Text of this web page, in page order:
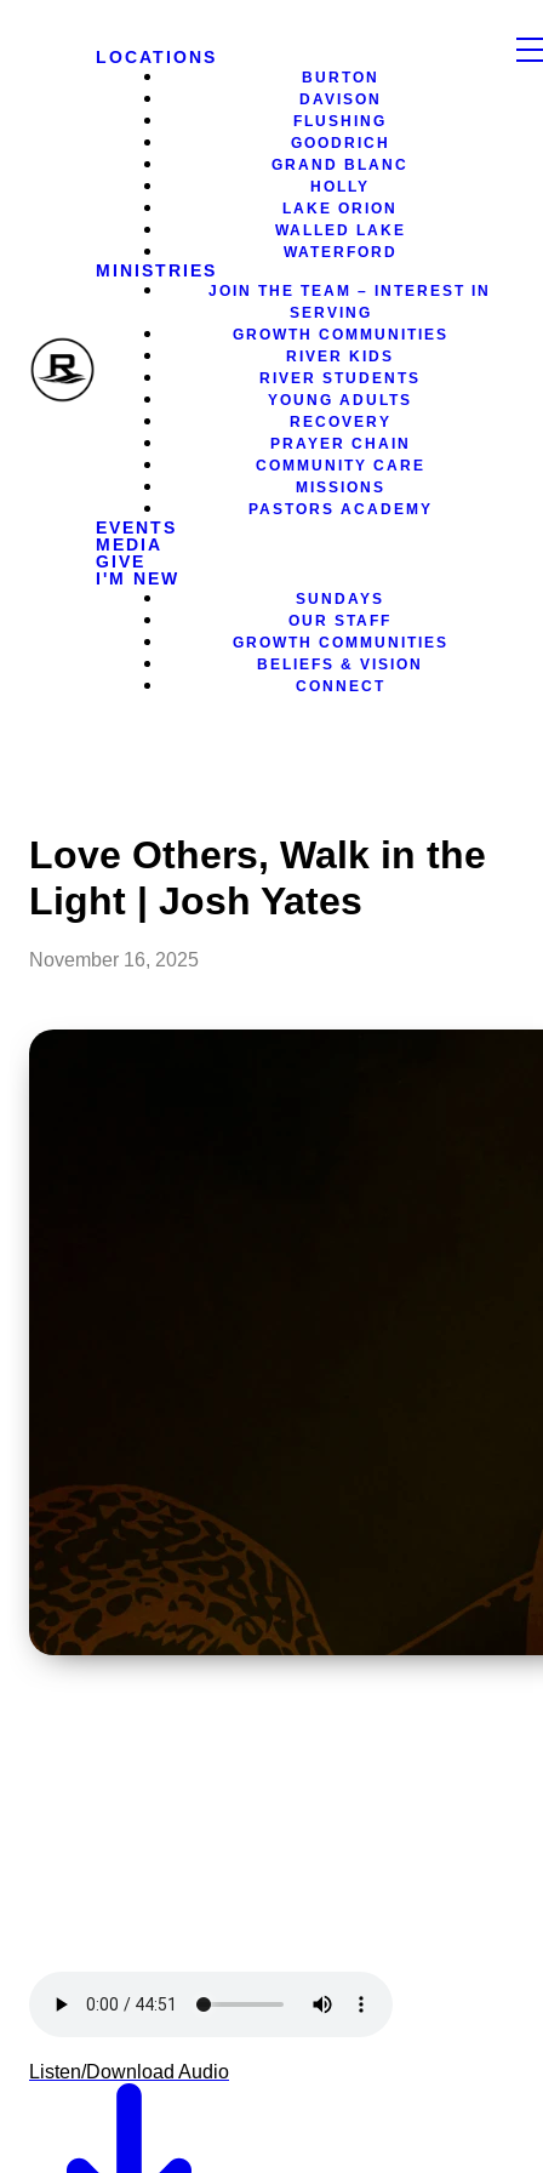
LOCATIONS
BURTON
DAVISON
FLUSHING
GOODRICH
GRAND BLANC
HOLLY
LAKE ORION
WALLED LAKE
WATERFORD
MINISTRIES
JOIN THE TEAM – INTEREST IN
SERVING
GROWTH COMMUNITIES
RIVER KIDS
RIVER STUDENTS
YOUNG ADULTS
RECOVERY
PRAYER CHAIN
COMMUNITY CARE
MISSIONS
PASTORS ACADEMY
EVENTS
MEDIA
GIVE
I'M NEW
SUNDAYS
OUR STAFF
GROWTH COMMUNITIES
BELIEFS & VISION
CONNECT
Love Others, Walk in the
Light | Josh Yates
November 16, 2025